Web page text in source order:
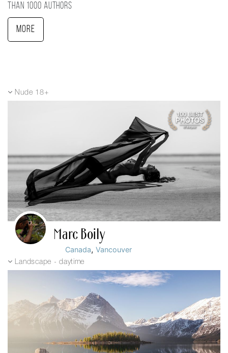
than 1000 authors
More
Nude 18+
Marc Boily
Canada,Vancouver
Landscape - daytime